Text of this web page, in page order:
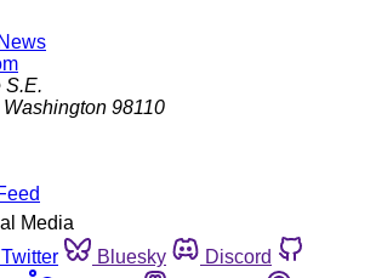
S.E.
Washington 98110
Media
Twitter Bluesky
Discord